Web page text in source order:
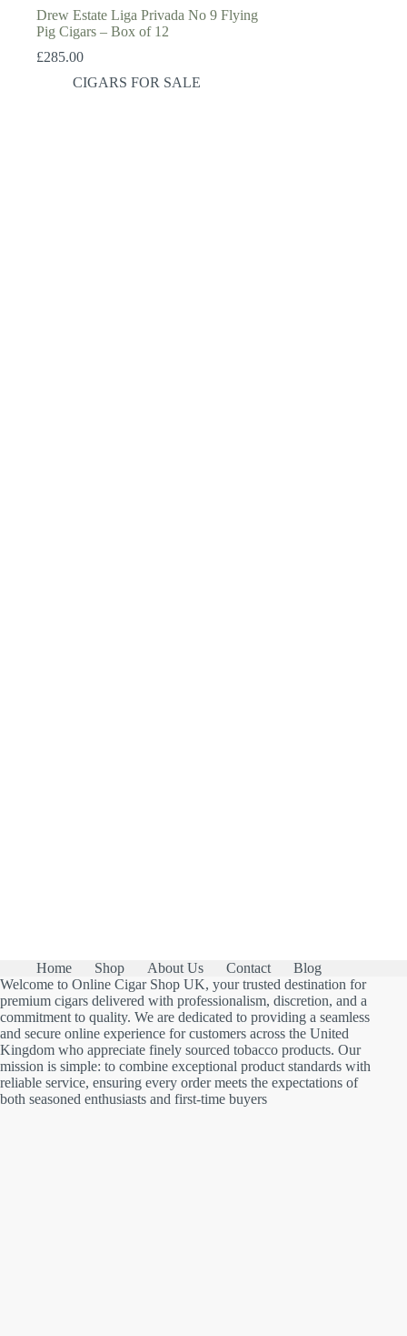
Drew Estate Liga Privada No 9 Flying
Pig Cigars – Box of 12
£285.00
CIGARS FOR SALE
Home Shop About Us Contact
Blog
Welcome to Online Cigar Shop UK, your trusted destination for
premium cigars delivered with professionalism, discretion, and a
commitment to quality. We are dedicated to providing a seamless
and secure online experience for customers across the United
Kingdom who appreciate finely sourced tobacco products. Our
mission is simple: to combine exceptional product standards with
reliable service, ensuring every order meets the expectations of
both seasoned enthusiasts and first-time buyers